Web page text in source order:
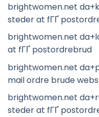
brightwomen.net
steder at fГҐ
brightwomen.net
at fГҐ postordrebrud
brightwomen.net
mail ordre brude
brightwomen.net
steder at fГҐ